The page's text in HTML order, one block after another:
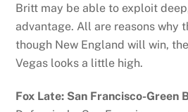
Britt may be able to exploit
advantage. All are reasons why
though New England will win,
Vegas looks a little high.
Fox Late: San Francisco-Green